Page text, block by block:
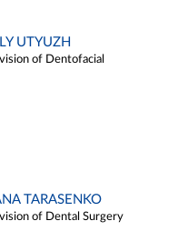
UTYUZH
of Dentofacial
TARASENKO
of Dental Surgery